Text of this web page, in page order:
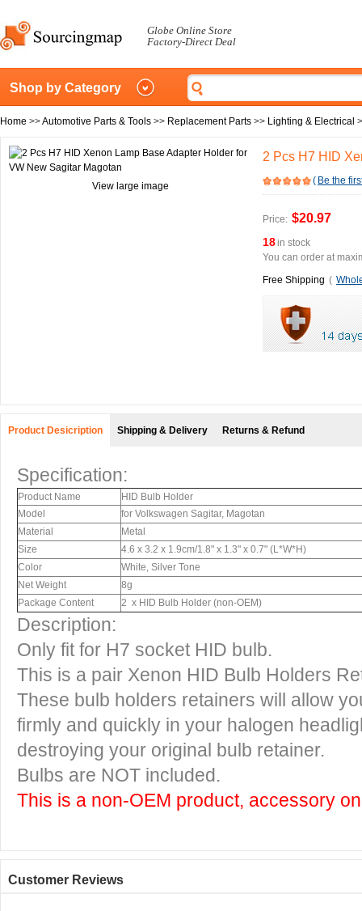
Globe Online Store
Factory-Direct Deal
Shop by Category
Home >>Automotive Parts & Tools >> Replacement Parts >> Lighting & Electrical
View large image
2 Pcs H7 HID
( Be the
Price: $20.97
18in stock
You can order at
Free Shipping (
Product Desicription Shipping & Delivery Returns & Refund
Specification:
Product Name
HID Bulb Holder
Model
for Volkswagen Sagitar, Magotan
Material
Metal
Size
4.6 x 3.2 x 1.9cm/1.8" x 1.3" x 0.7" (L*W*H)
Color
White, Silver Tone
Net Weight
8g
Package Content
2 x HID Bulb Holder (non-OEM)
Description:
Only fit for H7 socket HID bulb.
This is a pair Xenon HID Bulb Holders
These bulb holders retainers will allow
firmly and quickly in your halogen
destroying your original bulb retainer.
Bulbs are NOT included.
This is a non-OEM product, accessory
Customer Reviews